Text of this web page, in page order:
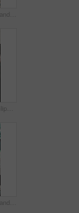
Typing, military or hands with computer screen in control room, defense mission or surveillance intel. Command center, satellite footage or person with planning for safety, pc or tactical operation
Security, men and clipboard with surveillance plan in control room for safety strategy or protocol. Male people, officer or guard with notes or discussion for cctv footage, protection or observation
Computer screen, hands and typing with person in CCTV control room for satellite programming, Surveillance, live feed and coding with engineer at headquarters for security, support or mission update